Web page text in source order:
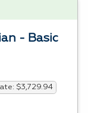
- Basic
$3,729.94